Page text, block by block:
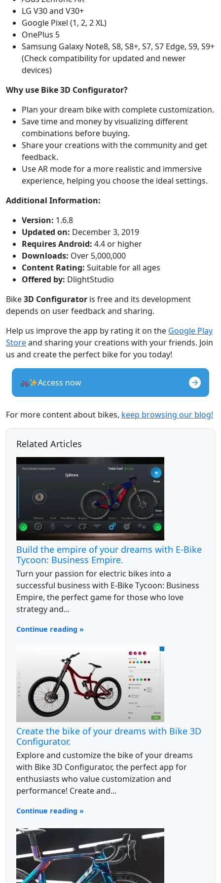
LG V30 and V30+
Google Pixel (1, 2, 2 XL)
OnePlus 5
Samsung Galaxy Note8, S8, S8+, S7, S7 Edge, S9, S9+
(Check compatibility for updated and newer
devices)
Why use Bike 3D Configurator?
Plan your dream bike with complete customization.
Save time and money by visualizing different
combinations before buying.
Share your creations with the community and get
feedback.
Use AR mode for a more realistic and immersive
experience, helping you choose the ideal settings.
Additional Information:
Version: 1.6.8
Updated on: December 3, 2019
Requires Android: 4.4 or higher
Downloads: Over 5,000,000
Content Rating: Suitable for all ages
Offered by: DlightStudio
Bike3D Configurator is free and its development
depends on user feedback and sharing.
Help us improve the app by rating it on the Google Play
Storeand sharing your creations with your friends. Join
us and create the perfect bike for you today!
Access now
For more content about bikes, keep browsing our blog!
Related Articles
Build the empire of your dreams with E-Bike
Tycoon: Business Empire.
Turn your passion for electric bikes into a
successful business with E-Bike Tycoon: Business
Empire, the perfect game for those who love
strategy and...
Continue reading »
Create the bike of your dreams with Bike 3D
Configurator.
Explore and customize the bike of your dreams
with Bike 3D Configurator, the perfect app for
enthusiasts who value customization and
performance! Create and...
Continue reading »